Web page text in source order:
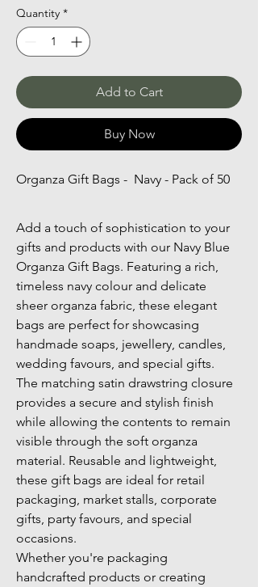
Quantity *
Add to Cart
Buy Now
Organza Gift Bags -  Navy - Pack of 50
Add a touch of sophistication to your
gifts and products with our Navy Blue
Organza Gift Bags. Featuring a rich,
timeless navy colour and delicate
sheer organza fabric, these elegant
bags are perfect for showcasing
handmade soaps, jewellery, candles,
wedding favours, and special gifts.
The matching satin drawstring closure
provides a secure and stylish finish
while allowing the contents to remain
visible through the soft organza
material. Reusable and lightweight,
these gift bags are ideal for retail
packaging, market stalls, corporate
gifts, party favours, and special
occasions.
Whether you're packaging
handcrafted products or creating